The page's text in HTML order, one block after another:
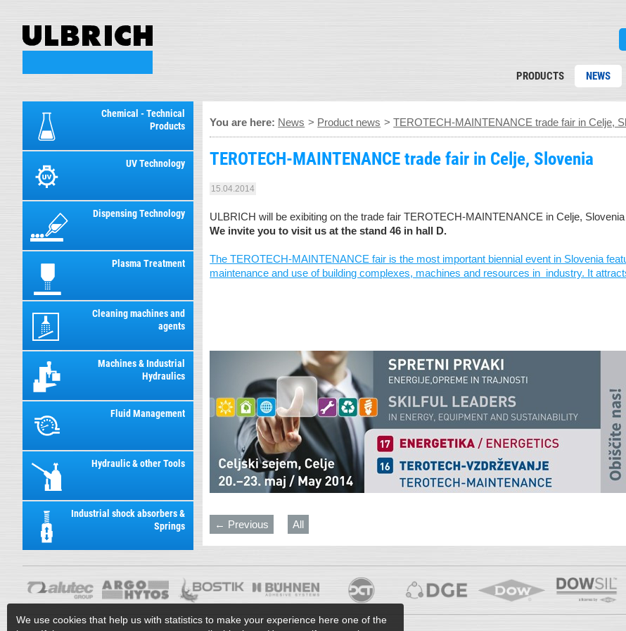
PRODUCTS NEWS
Chemical - Technical
Products
UV Technology
Dispensing Technology
Plasma Treatment
Cleaning machines and
agents
Machines & Industrial
Hydraulics
Fluid Management
Hydraulic & other Tools
Industrial shock absorbers &
Springs
You are here: News > Product news >TEROTECH-MAINTENANCE trade fair in Celje,
TEROTECH-MAINTENANCE trade fair in Celje, Slovenia
15.04.2014
ULBRICH will be exibiting on the trade fair TEROTECH-MAINTENANCE in Celje,
We invite you to visit us at the stand 46 in hall D.
The TEROTECH-MAINTENANCE fair is the most important biennial event in Slovenia
maintenance and use of building complexes, machines and resources in industry. It
← Previous All
We use cookies that help us with statistics to make your experience here one of the